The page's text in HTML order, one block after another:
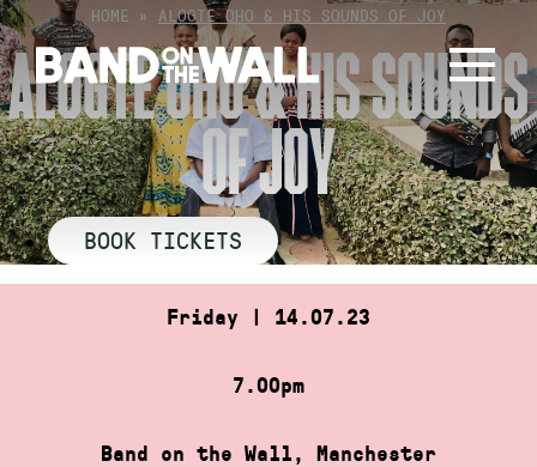
Skip
to
content
HOME » ALOGTE OHO & HIS SOUNDS OF JOY
ALOGTE OHO & HIS SOUNDS
OF JOY
BOOK TICKETS
Friday | 14.07.23
7.00pm
Band on the Wall, Manchester